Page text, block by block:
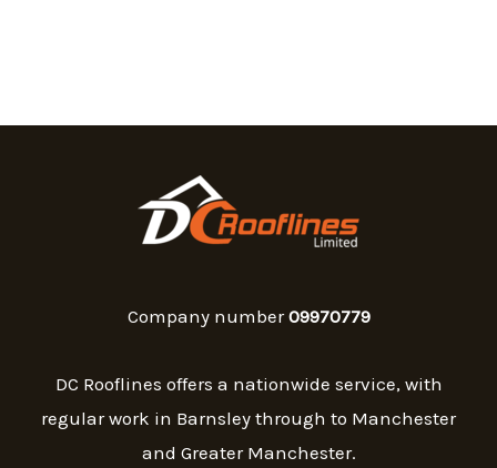
Company number09970779
DC Rooflines offers a nationwide service, with
regular work in Barnsley through to Manchester
and Greater Manchester.